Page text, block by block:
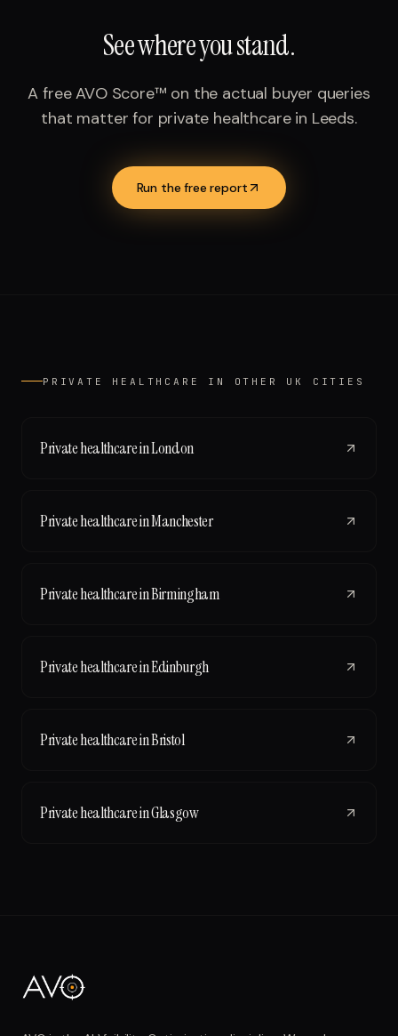
See where you stand.
A free AVO Score™ on the actual buyer queries
that matter for private healthcarein Leeds.
Run the free report
PRIVATE HEALTHCARE IN OTHER UK CITIES
Private healthcareinLondon
Private healthcareinManchester
Private healthcareinBirmingham
Private healthcareinEdinburgh
Private healthcareinBristol
Private healthcareinGlasgow